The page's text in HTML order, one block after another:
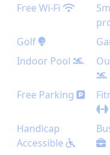
Free Wi-Fi
Golf
Indoor Pool
Free Parking
Handicap
Accessible